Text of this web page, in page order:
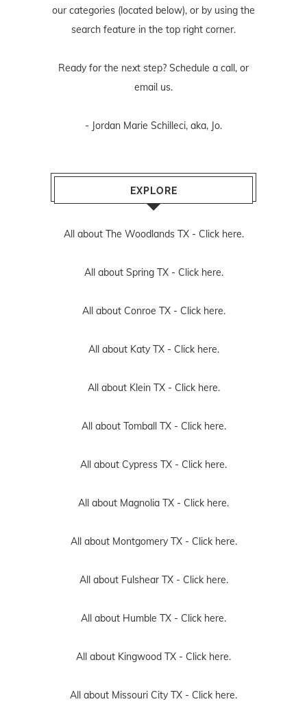
our categories (located below), or by using the
search feature in the top right corner.
Ready for the next step? Schedule a call, or
email us.
- Jordan Marie Schilleci, aka, Jo.
EXPLORE
All about The Woodlands TX - Click here.
All about Spring TX - Click here.
All about Conroe TX - Click here.
All about Katy TX - Click here.
All about Klein TX - Click here.
All about Tomball TX - Click here.
All about Cypress TX - Click here.
All about Magnolia TX - Click here.
All about Montgomery TX - Click here.
All about Fulshear TX - Click here.
All about Humble TX - Click here.
All about Kingwood TX - Click here.
All about Missouri City TX - Click here.